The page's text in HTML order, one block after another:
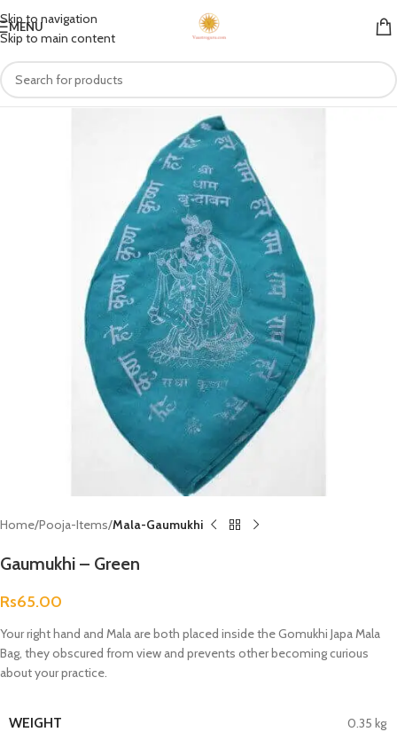
Skip to navigation
Skip to main content
MENU
Home Pooja-Items Mala-Gaumukhi
Gaumukhi – Green
Rs65.00
Your right hand and Mala are both placed inside the Gomukhi Japa Mala
Bag, they obscured from view and prevents other becoming curious
about your practice.
WEIGHT 0.35 kg